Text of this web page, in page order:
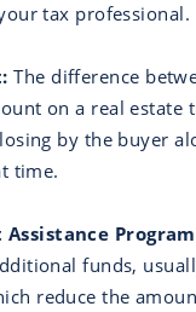
tax professional.
The difference
on a real estate
by the buyer
time.
Program
funds,
reduce the